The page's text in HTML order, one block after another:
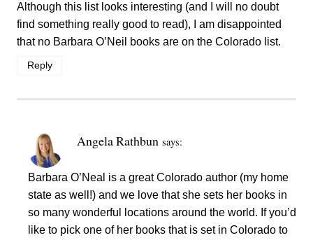
Although this list looks interesting (and I will no doubt
find something really good to read), I am disappointed
that no Barbara O’Neil books are on the Colorado list.
Reply
Angela Rathbun says:
Barbara O’Neal is a great Colorado author (my home
state as well!) and we love that she sets her books in
so many wonderful locations around the world. If you’d
like to pick one of her books that is set in Colorado to